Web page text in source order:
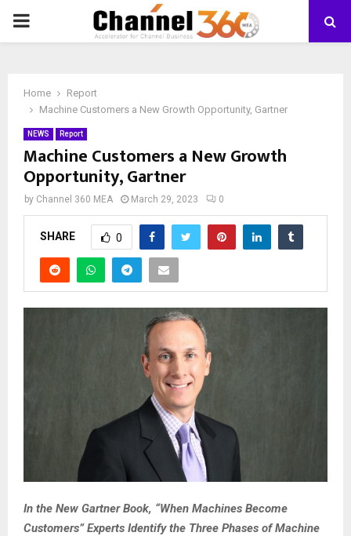
PRIMARY
Home
Report
Machine Customers a New Growth Opportunity, Gartner
NEWS Report
Machine Customers a New Growth
Opportunity, Gartner
by Channel 360 MEA March 29, 2023 0
SHARE 0
In the New Gartner Book, “When Machines Become
Customers” Experts Identify the Three Phases of Machine